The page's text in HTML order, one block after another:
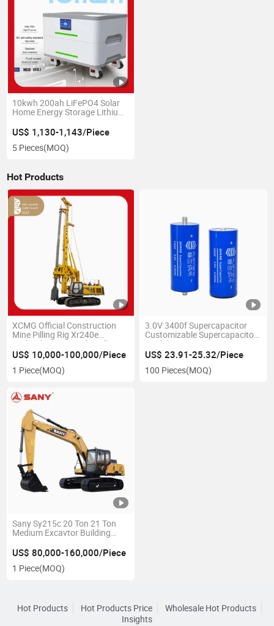
10kwh 200ah LiFePO4 Solar
Home Energy Storage Lithium
US$ 1,130-1,143/Piece
5 Pieces(MOQ)
Hot Products
XCMG Official Construction
Mine Pilling Rig Xr240e
Hydraulic Rotary Pile Drilling
Rig Price for Sale
US$ 10,000-100,000/Piece
1 Piece(MOQ)
3.0V 3400f Supercapacitor
Customizable Supercapacitor
Module 12V/16V/24V/48V
Battery Pack Charger Boost
Box Power Bank
Supercapacitor Car Starter
US$ 23.91-25.32/Piece
100 Pieces(MOQ)
Sany Sy215c 20 Ton 21 Ton
Medium Excavtor Building
Hydraulic Crawler Excavator
US$ 80,000-160,000/Piece
1 Piece(MOQ)
Hot Products Hot Products Price
Wholesale Hot Products
Insights